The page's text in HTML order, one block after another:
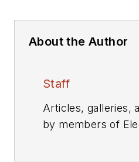
About the Author
Staff
Articles, galleries,
by members of